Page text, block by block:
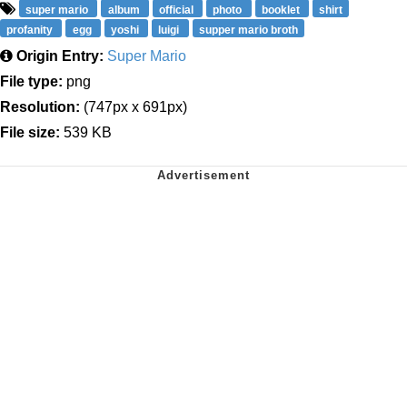
super mario album official photo booklet
shirt
profanity
egg yoshi luigi supper mario broth
Origin Entry: Super Mario
File type: png
Resolution: (747px x 691px)
File size: 539 KB